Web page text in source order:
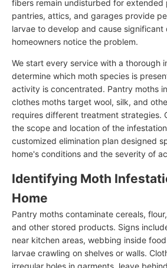
fibers remain undisturbed for extended
pantries, attics, and garages provide
larvae to develop and cause significant
homeowners notice the problem.
We start every service with a thorough
determine which moth species is
activity is concentrated. Pantry moths
clothes moths target wool, silk, and
requires different treatment strategies.
the scope and location of the
customized elimination plan designed
home's conditions and the severity of
Identifying Moth
Home
Pantry moths contaminate cereals,
and other stored products. Signs
near kitchen areas, webbing inside
larvae crawling on shelves or walls.
irregular holes in garments, leave